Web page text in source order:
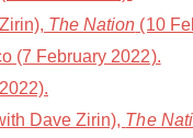
The Nation (10
(7 February 2022).
Dave Zirin), The